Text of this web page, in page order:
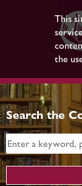
This
the
Search the